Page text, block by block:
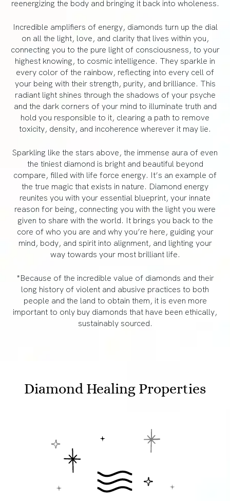
reenergizing the body and bringing it back into wholeness.
Incredible amplifiers of energy, diamonds turn up the dial
on all the light, love, and clarity that lives within you,
connecting you to the pure light of consciousness, to your
highest knowing, to cosmic intelligence. They sparkle in
every color of the rainbow, reflecting into every cell of
your being with their strength, purity, and brilliance. This
radiant light shines through the shadows of your psyche
and the dark corners of your mind to illuminate truth and
hold you responsible to it, clearing a path to remove
toxicity, density, and incoherence wherever it may lie.
Sparkling like the stars above, the immense aura of even
the tiniest diamond is bright and beautiful beyond
compare, filled with life force energy. It’s an example of
the true magic that exists in nature. Diamond energy
reunites you with your essential blueprint, your innate
reason for being, connecting you with the light you were
given to share with the world. It brings you back to the
core of who you are and why you’re here, guiding your
mind, body, and spirit into alignment, and lighting your
way towards your most brilliant life.
*Because of the incredible value of diamonds and their
long history of violent and abusive practices to both
people and the land to obtain them, it is even more
important to only buy diamonds that have been ethically,
sustainably sourced.
Diamond Healing Properties